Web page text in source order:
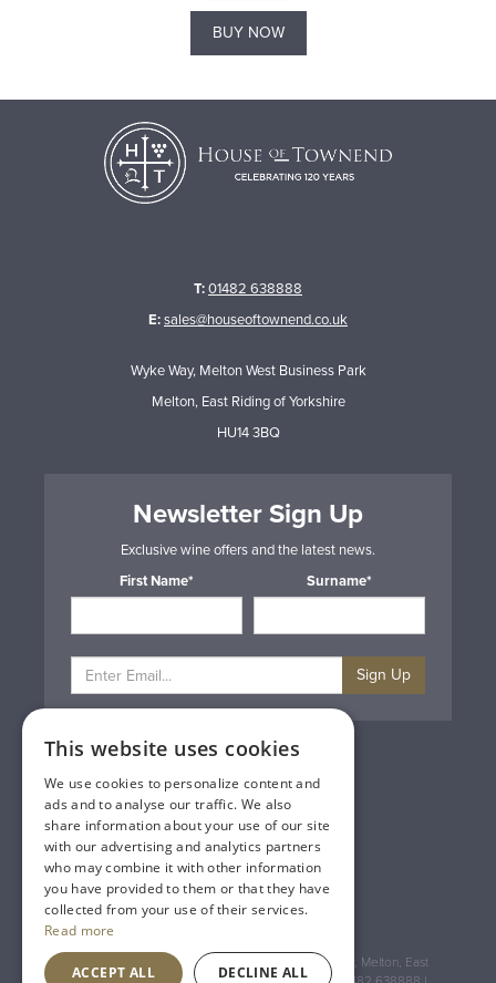
BUY NOW
T:01482 638888
E:sales@houseoftownend.co.uk
Wyke Way, Melton West Business Park
Melton, East Riding of Yorkshire
HU14 3BQ
Newsletter Sign Up
Exclusive wine offers and the latest news.
First Name*
Surname*
Sign Up
Privacy & Cookie Policy
Gift Cards
Terms & Conditions
Delivery & Returns
Trade
Contact Us
Site Map
Lakeland Vintners
Registered Address: House of Townend Wyke Way, Melton, East
This website uses cookies
We use cookies to personalize content and
ads and to analyse our traffic. We also
share information about your use of our site
with our advertising and analytics partners
who may combine it with other information
you have provided to them or that they have
collected from your use of their services.
Read more
ACCEPT ALL DECLINE ALL